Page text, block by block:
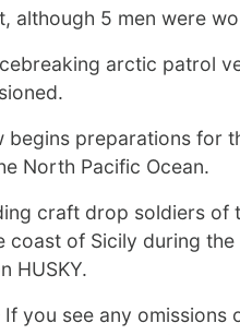
although 5 men were
arctic patrol
begins preparations for
North Pacific Ocean.
craft drop soldiers of
coast of Sicily during the
HUSKY.
If you see any omissions